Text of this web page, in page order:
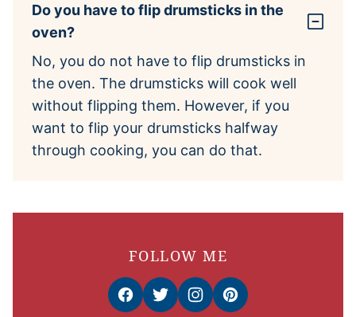
Do you have to flip drumsticks in the
oven?
No, you do not have to flip drumsticks in
the oven. The drumsticks will cook well
without flipping them. However, if you
want to flip your drumsticks halfway
through cooking, you can do that.
FOLLOW ME